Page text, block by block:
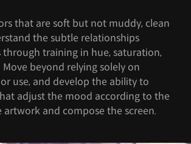
that are soft but not muddy, clean
the subtle relationships
through training in hue, saturation,
beyond relying solely on
use, and develop the ability to
adjust the mood according to the
and compose the screen.